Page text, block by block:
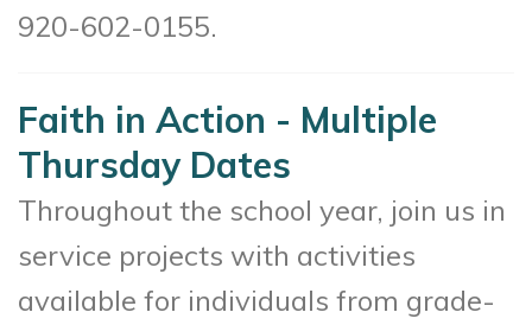
920-602-0155.
Faith in Action - Multiple
Thursday Dates
Throughout the school year, join us in
service projects with activities
available for individuals from grade-